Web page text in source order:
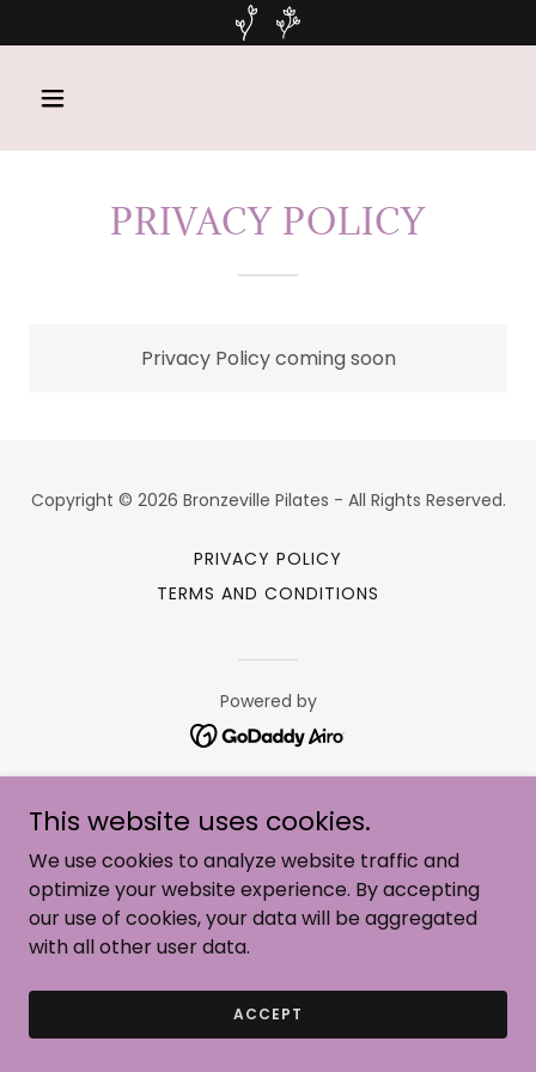
PRIVACY POLICY
Privacy Policy coming soon
Copyright © 2026 Bronzeville Pilates - All Rights Reserved.
PRIVACY POLICY
TERMS AND CONDITIONS
Powered by
This website uses cookies.
We use cookies to analyze website traffic and
optimize your website experience. By accepting
our use of cookies, your data will be aggregated
with all other user data.
ACCEPT